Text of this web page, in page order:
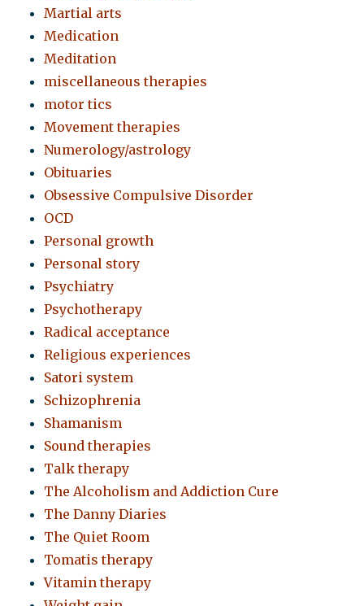
Martial arts
Medication
Meditation
miscellaneous therapies
motor tics
Movement therapies
Numerology/astrology
Obituaries
Obsessive Compulsive Disorder
OCD
Personal growth
Personal story
Psychiatry
Psychotherapy
Radical acceptance
Religious experiences
Satori system
Schizophrenia
Shamanism
Sound therapies
Talk therapy
The Alcoholism and Addiction Cure
The Danny Diaries
The Quiet Room
Tomatis therapy
Vitamin therapy